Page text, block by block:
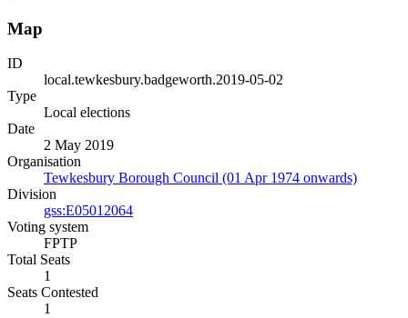
Map
ID
local.tewkesbury.badgeworth.2019-05-02
Type
Local elections
Date
2 May 2019
Organisation
Tewkesbury Borough Council (01 Apr 1974 onwards)
Division
gss:E05012064
Voting system
FPTP
Total Seats
1
Seats Contested
1